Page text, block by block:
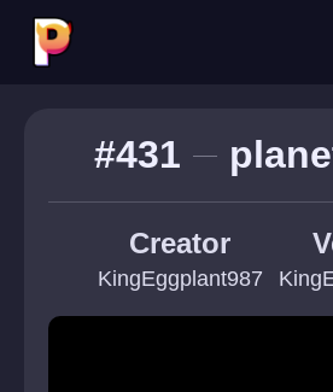
#431
Creator
KingEggplant987